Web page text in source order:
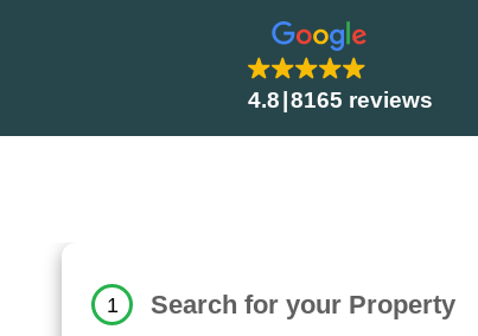
4.8 8165 reviews
1 Search for your Property